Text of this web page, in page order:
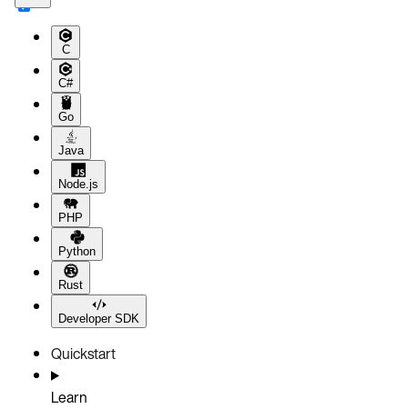
C
C#
Go
Java
Node.js
PHP
Python
Rust
Developer SDK
Quickstart
Learn